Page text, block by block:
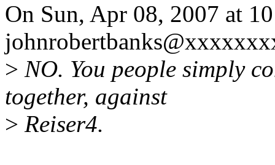
On Sun, Apr 08, 2007 at
> NO. You people simply
together, against
> Reiser4.